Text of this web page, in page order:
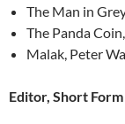
The Man in
The Panda
Malak, Peter
Editor, Short Form